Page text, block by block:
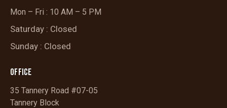
Mon – Fri : 10 AM – 5 PM
Saturday : Closed
Sunday : Closed
OFFICE
35 Tannery Road #07-05
Tannery Block